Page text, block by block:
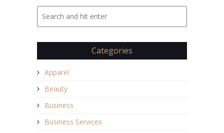
Categories
Apparel
Beauty
Business
Business Services